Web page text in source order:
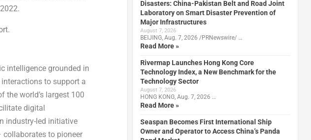
intelligence grounded in
to support a
the world’s largest 100
digital
industry-led initiative
collaborates to pioneer
Disasters: China-Pakistan Belt and Road Joint
Laboratory on Smart Disaster Prevention of
Major Infrastructures
August 7, 2026
BEIJING, Aug. 7, 2026 /PRNewswire/ …
Read More »
Rivermap Launches Hong Kong Core
Technology Index, a New Benchmark for the
Technology Sector
August 7, 2026
HONG KONG, Aug. 7, 2026 …
Read More »
Seaspan Becomes First International Ship
Owner and Operator to Access China’s Panda